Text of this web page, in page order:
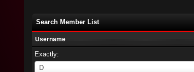
Search Member List
Username
Exactly:
D
Username